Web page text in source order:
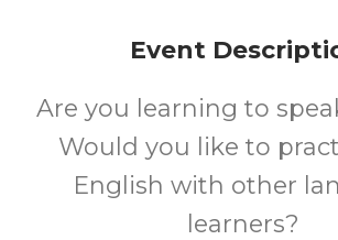
Every Thursday 10-12 During The
Event
Are you learning to
Would you like to
English with other
learners?